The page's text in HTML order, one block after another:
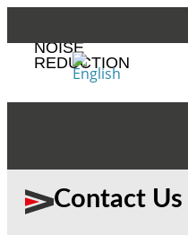
NOISE
REDUCTION
Contact Us